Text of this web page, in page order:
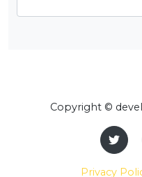
Copyright ©
Privacy